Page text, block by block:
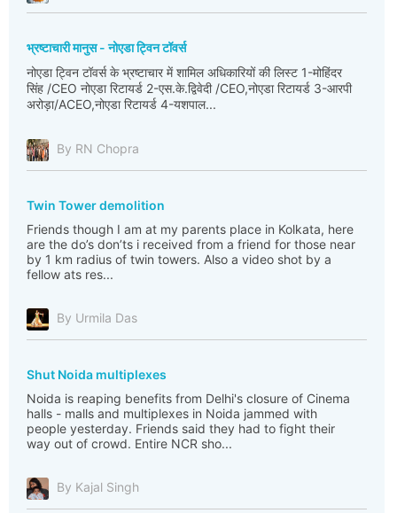
भ्रष्टाचारी मानुस - नोएडा ट्विन टॉवर्स
नोएडा ट्विन टॉवर्स के भ्रष्टाचार में शामिल अधिकारियों की लिस्ट 1-मोहिंदर
सिंह /CEO नोएडा रिटायर्ड 2-एस.के.द्विवेदी /CEO,नोएडा रिटायर्ड 3-आरपी
अरोड़ा/ACEO,नोएडा रिटायर्ड 4-यशपाल...
By RN Chopra
Twin Tower demolition
Friends though I am at my parents place in Kolkata, here
are the do’s don’ts i received from a friend for those near
by 1 km radius of twin towers. Also a video shot by a
fellow ats res...
By Urmila Das
Shut Noida multiplexes
Noida is reaping benefits from Delhi's closure of Cinema
halls - malls and multiplexes in Noida jammed with
people yesterday. Friends said they had to fight their
way out of crowd. Entire NCR sho...
By Kajal Singh